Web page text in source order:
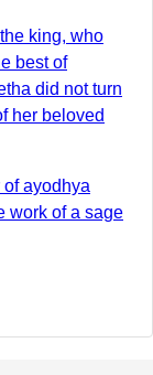
king, who
best of
did not turn
her beloved
ayodhya
work of a sage